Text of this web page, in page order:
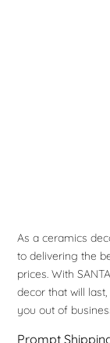
As a ceramics
to delivering the
prices. With
decor that will
you out of
Prompt